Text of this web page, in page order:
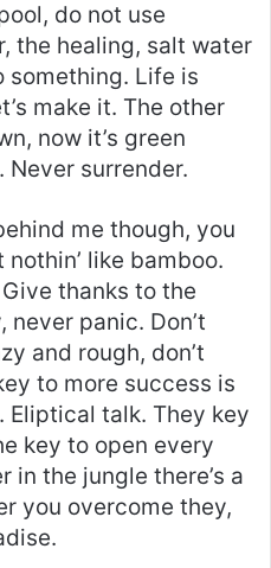
do not use
the healing, salt water
something. Life is
make it. The other
now it’s green
Never surrender.
me though, you
nothin’ like bamboo.
thanks to the
never panic. Don’t
and rough, don’t
to more success is
talk. They key
key to open every
in the jungle there’s a
you overcome they,